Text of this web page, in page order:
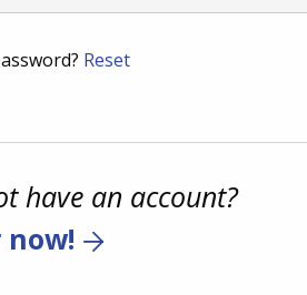
Reset
have an account?
now!